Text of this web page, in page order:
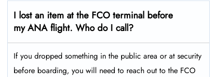
I lost an item at the FCO terminal before
my ANA flight. Who do I call?
If you dropped something in the public area or at security
before boarding, you will need to reach out to the FCO